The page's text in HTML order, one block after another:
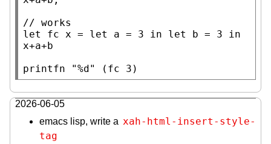
//
let
fc x = let a = 3 in let b = 3
in
x+a+b
printfn
"%d" (fc 3)
2026-06-05
emacs lisp, write a xah-html-insert-style-
tag